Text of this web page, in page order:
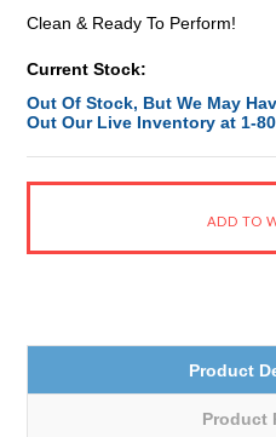
Clean & Ready To Perform!
Current Stock:
Out Of Stock, But We May
Out Our Live Inventory at 1-
Product
Product